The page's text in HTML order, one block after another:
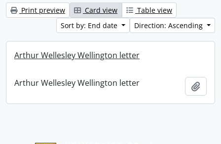
Print preview Card view
Table view
Sort by: End date
Direction: Ascending
Arthur Wellesley Wellington letter
Arthur Wellesley Wellington letter